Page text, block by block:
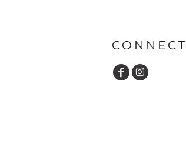
CONNECT